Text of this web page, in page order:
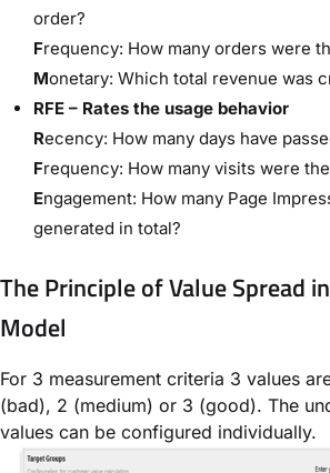
order?
Frequency: How many orders were
Monetary: Which total revenue was
RFE – Rates the usage behavior
Recency: How many days have
Frequency: How many visits were
Engagement: How many Page
generated in total?
The Principle of Value Spread
Model
For 3 measurement criteria 3 values
(bad), 2 (medium) or 3 (good). The
values can be configured individually.